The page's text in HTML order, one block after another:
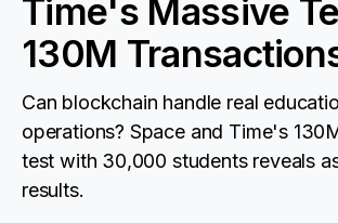
Time's Massive
130M
Can blockchain handle real
operations? Space and Time's
test with 30,000 students reveals
results.